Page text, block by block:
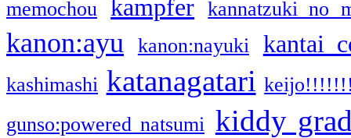
memochou kampfer kannatzuki no
kanon:ayu kanon:nayuki kantai
kashimashi katanagatari
gunso:powered natsumi kiddy